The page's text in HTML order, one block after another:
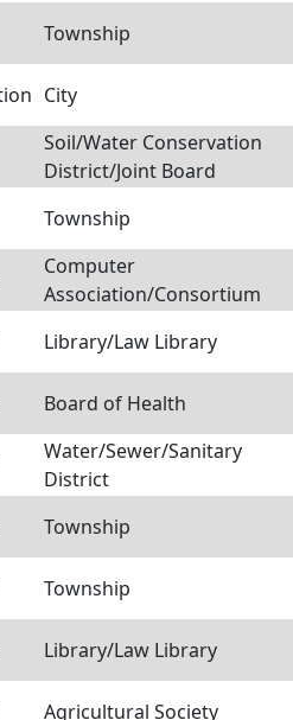
Township
City
Soil/Water Conservation
District/Joint Board
Township
Computer
Association/Consortium
Library/Law Library
Board of Health
Water/Sewer/Sanitary
District
Township
Township
Library/Law Library
Agricultural Society